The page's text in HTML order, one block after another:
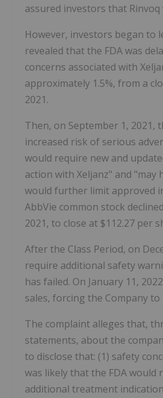
assured investors that
However, investors began to
revealed that the FDA was
concerns associated with
approximately 1.5%, from a
2021.
Then, on September 1, 2021,
increased risk of serious
would require new and
action with Xeljanz" and "may
would further limit approved
AbbVie common stock
2021, to close at $112.27 per
After the Class Period, on
require additional safety
has failed. On January 11,
sales, forcing the Company
The complaint alleges that,
statements, about the
to disclose that: (1) safety
was likely that the FDA
additional treatment